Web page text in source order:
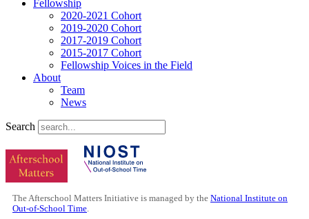
Fellowship
2020-2021 Cohort
2019-2020 Cohort
2017-2019 Cohort
2015-2017 Cohort
Fellowship Voices in the Field
About
Team
News
Search
The Afterschool Matters Initiative is managed by the National Institute on
Out-of-School Time.